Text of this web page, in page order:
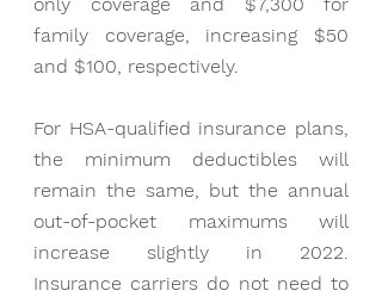
family coverage, increasing $50
and $100, respectively.
For HSA-qualified insurance plans,
the minimum deductibles will
remain the same, but the annual
out-of-pocket maximums will
increase slightly in 2022.
Insurance carriers do not need to